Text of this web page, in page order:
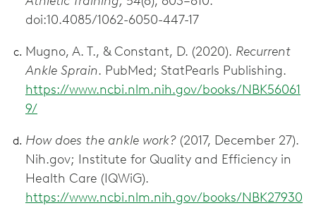
doi:10.4085/1062-6050-447-17
Mugno, A. T., & Constant, D. (2020). Recurrent
Ankle Sprain. PubMed; StatPearls Publishing.
https://www.ncbi.nlm.nih.gov/books/NBK56061
9/
How does the ankle work? (2017, December 27).
Nih.gov; Institute for Quality and Efficiency in
Health Care (IQWiG).
https://www.ncbi.nlm.nih.gov/books/NBK27930